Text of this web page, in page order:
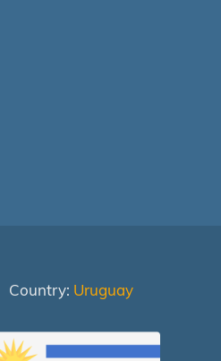
Country: Uruguay